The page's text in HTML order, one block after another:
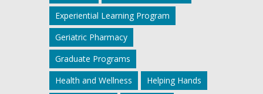
Experiential Learning Program
Geriatric Pharmacy
Graduate Programs
Health and Wellness
Helping Hands